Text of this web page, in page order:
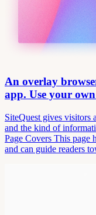
An overlay
app. Use your
SiteQuest gives visitors
and the kind of
Page Covers This page
and can guide readers